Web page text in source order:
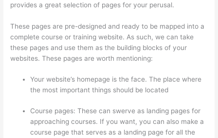
provides a great selection of pages for your perusal.
These pages are pre-designed and ready to be mapped into a
complete course or training website. As such, we can take
these pages and use them as the building blocks of your
websites. These pages are worth mentioning:
Your website’s homepage is the face. The place where
the most important things should be located
Course pages: These can swerve as landing pages for
approaching courses. If you want, you can also make a
course page that serves as a landing page for all the